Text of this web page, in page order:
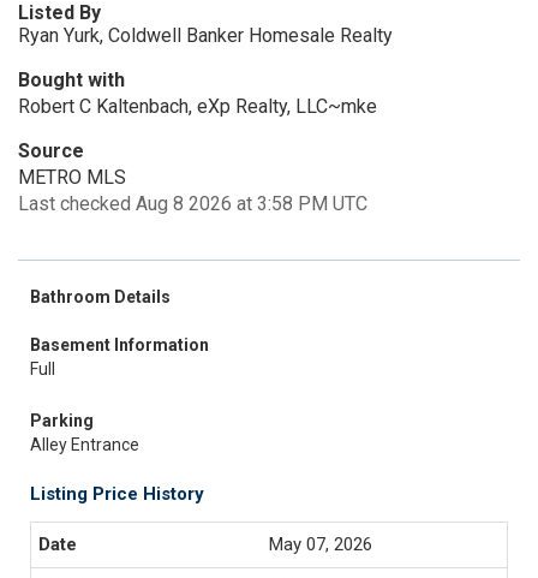
Listed By
Ryan Yurk, Coldwell Banker Homesale Realty
Bought with
Robert C Kaltenbach, eXp Realty, LLC~mke
Source
METRO MLS
Last checked Aug 8 2026 at 3:58 PM UTC
Bathroom Details
Basement Information
Full
Parking
Alley Entrance
Listing Price History
May 07, 2026